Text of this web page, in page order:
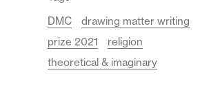
DMC
drawing matter writing
prize 2021
religion
theoretical & imaginary